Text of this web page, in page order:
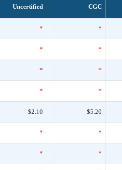
Uncertified CGC
* *
* *
* *
* *
$2.10 $5.20
* *
* *